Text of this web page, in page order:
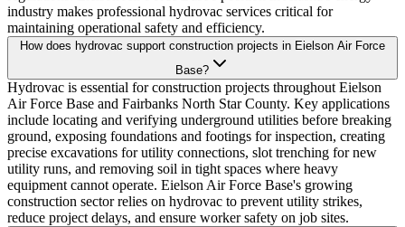
industry makes professional hydrovac services critical for
maintaining operational safety and efficiency.
How does hydrovac support construction projects in Eielson Air Force
Base?
Hydrovac is essential for construction projects throughout Eielson
Air Force Base and Fairbanks North Star County. Key applications
include locating and verifying underground utilities before breaking
ground, exposing foundations and footings for inspection, creating
precise excavations for utility connections, slot trenching for new
utility runs, and removing soil in tight spaces where heavy
equipment cannot operate. Eielson Air Force Base's growing
construction sector relies on hydrovac to prevent utility strikes,
reduce project delays, and ensure worker safety on job sites.